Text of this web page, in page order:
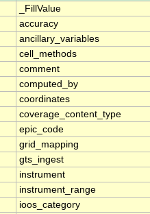
_FillValue
accuracy
ancillary_variables
cell_methods
comment
computed_by
coordinates
coverage_content_type
epic_code
grid_mapping
gts_ingest
instrument
instrument_range
ioos_category